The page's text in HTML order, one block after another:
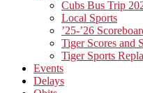
Cubs Bus Trip
Local Sports
’25-’26
Tiger Scores and
Tiger Sports
Events
Delays